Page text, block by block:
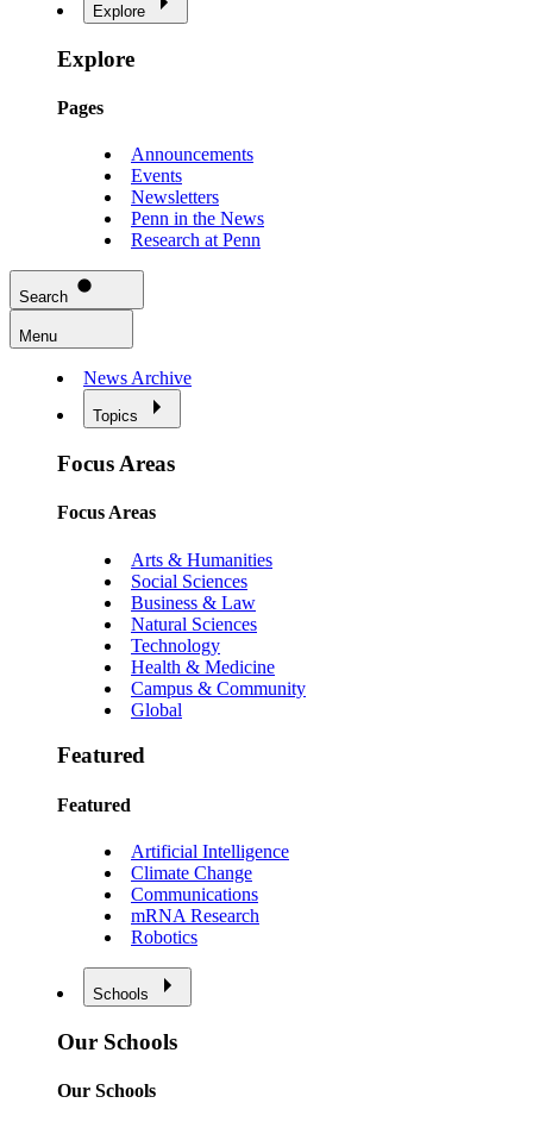
Explore
Explore
Pages
Announcements
Events
Newsletters
Penn in the News
Research at Penn
Search
Menu
News Archive
Topics
Focus Areas
Focus Areas
Arts & Humanities
Social Sciences
Business & Law
Natural Sciences
Technology
Health & Medicine
Campus & Community
Global
Featured
Featured
Artificial Intelligence
Climate Change
Communications
mRNA Research
Robotics
Schools
Our Schools
Our Schools